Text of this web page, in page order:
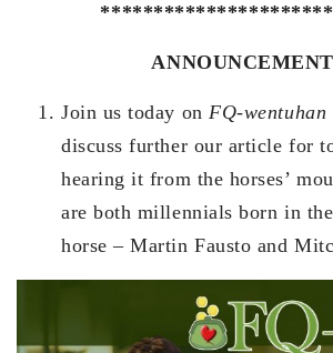
Join us today onFQ-wentuhan
discuss further our article for
hearing it from the horses’
are both millennials born in
horse – Martin Fausto and